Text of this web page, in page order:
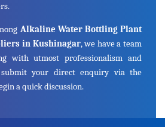
Alkaline Water Bottling Plant
in Kushinagar, we have a team
with utmost professionalism and
submit your direct enquiry via the
a quick discussion.